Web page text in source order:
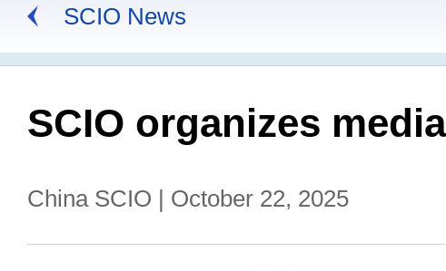
SCIO News
SCIO organizes
China SCIO | October 22, 2025